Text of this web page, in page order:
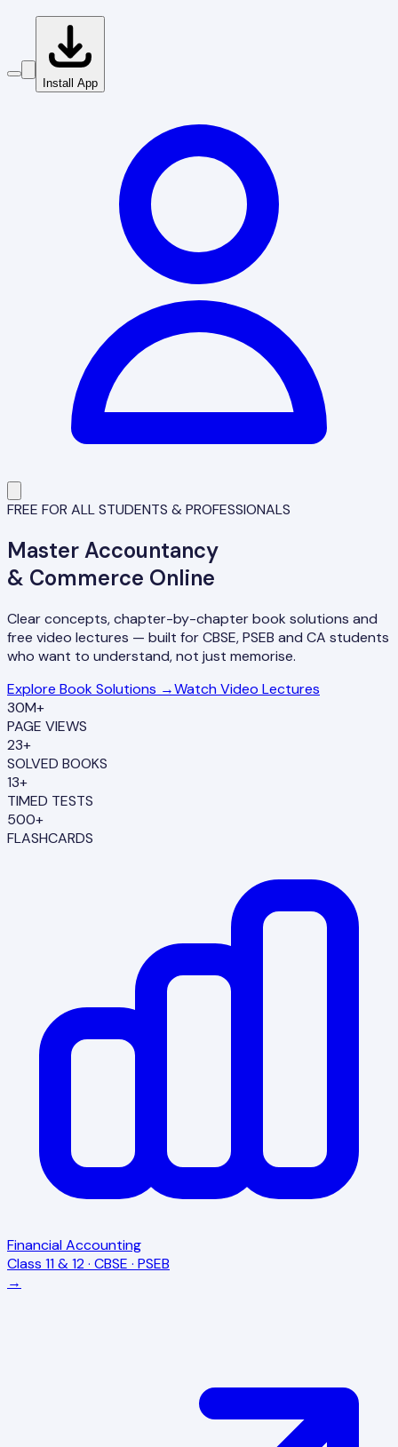
Install App
FREE FOR ALL STUDENTS & PROFESSIONALS
MasterAccountancy
& Commerce Online
Clear concepts, chapter-by-chapter book solutions and
free video lectures — built for CBSE, PSEB and CA students
who want to understand, not just memorise.
Explore Book Solutions →Watch Video Lectures
30M+
PAGE VIEWS
23+
SOLVED BOOKS
13+
TIMED TESTS
500+
FLASHCARDS
Financial Accounting
Class 11 & 12 · CBSE · PSEB
→